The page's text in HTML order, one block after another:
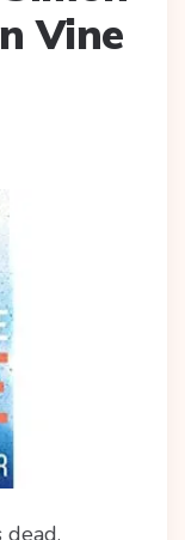
Vine
dead.